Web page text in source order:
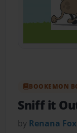
BOOKEMON
Sniff it
by Renana Fox